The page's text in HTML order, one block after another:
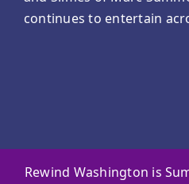
continues to entertain
Rewind Washington is